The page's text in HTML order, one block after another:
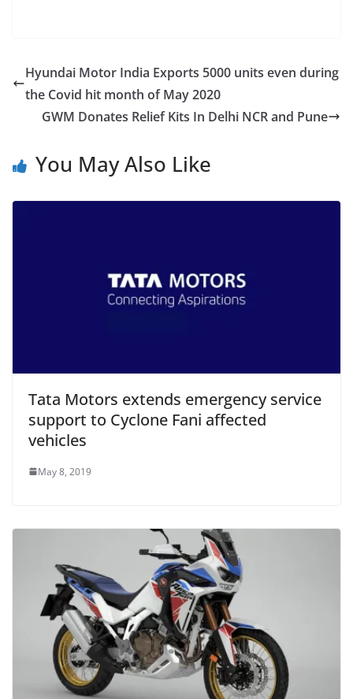
Hyundai Motor India Exports 5000 units even during
the Covid hit month of May 2020
GWM Donates Relief Kits In Delhi NCR and Pune
You May Also Like
Tata Motors extends emergency service
support to Cyclone Fani affected
vehicles
May 8, 2019